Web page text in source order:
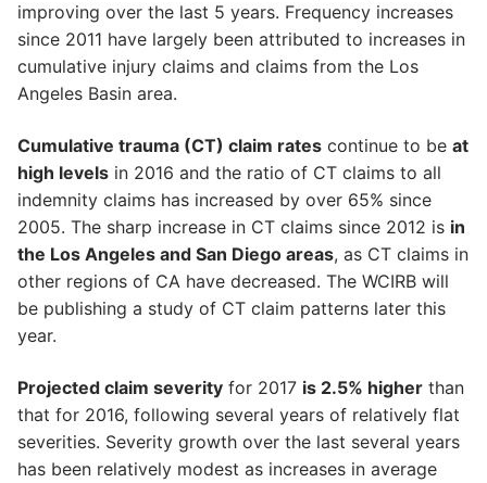
improving over the last 5 years. Frequency increases
since 2011 have largely been attributed to increases in
cumulative injury claims and claims from the Los
Angeles Basin area.
Cumulative trauma (CT) claim rates continue to be at
high levels in 2016 and the ratio of CT claims to all
indemnity claims has increased by over 65% since
2005. The sharp increase in CT claims since 2012 is in
the Los Angeles and San Diego areas, as CT claims in
other regions of CA have decreased. The WCIRB will
be publishing a study of CT claim patterns later this
year.
Projected claim severity for 2017 is 2.5% higher than
that for 2016, following several years of relatively flat
severities. Severity growth over the last several years
has been relatively modest as increases in average